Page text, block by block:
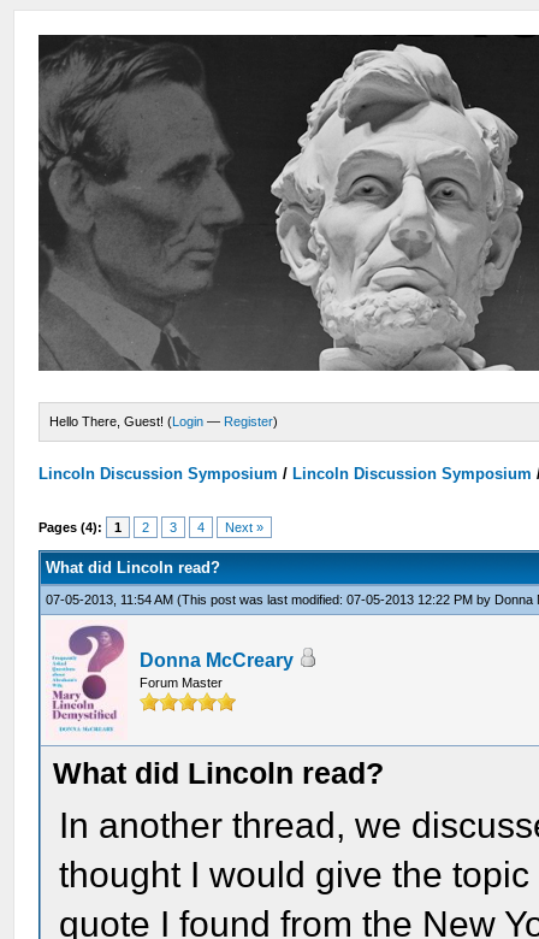
Hello There, Guest! (Login — Register)
Lincoln Discussion Symposium / Lincoln Discussion Symposium
Pages (4): 1 2 3 4 Next »
What did Lincoln read?
07-05-2013, 11:54 AM(This post was last modified: 07-05-2013 12:22 PM by Donna
Donna McCreary
Forum Master
What did Lincoln read?
In another thread, we
thought I would give the
quote I found from the New